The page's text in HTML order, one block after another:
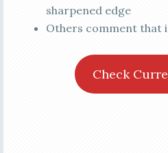
sharpened edge
Others comment that
Check